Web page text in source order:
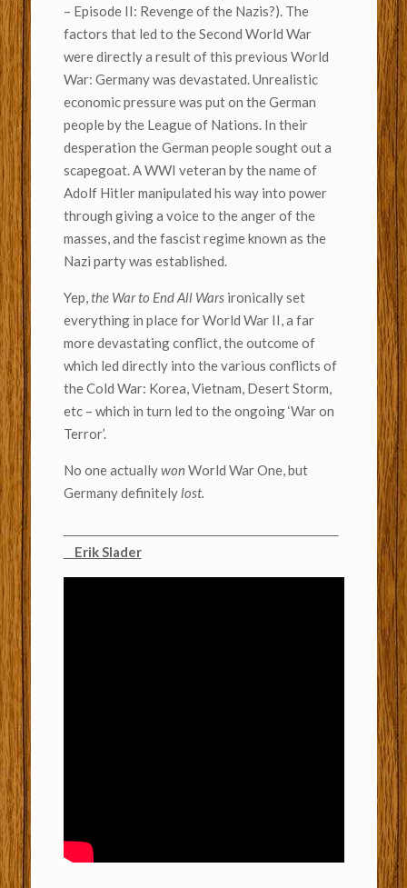
– Episode II: Revenge of the Nazis?). The
factors that led to the Second World War
were directly a result of this previous World
War: Germany was devastated. Unrealistic
economic pressure was put on the German
people by the League of Nations. In their
desperation the German people sought out a
scapegoat. A WWI veteran by the name of
Adolf Hitler manipulated his way into power
through giving a voice to the anger of the
masses, and the fascist regime known as the
Nazi party was established.
Yep, the War to End All Warsironically set
everything in place for World War II, a far
more devastating conflict, the outcome of
which led directly into the various conflicts of
the Cold War: Korea, Vietnam, Desert Storm,
etc – which in turn led to the ongoing ‘War on
Terror’.
No one actuallywonWorld War One, but
Germany definitely lost.
Erik Slader